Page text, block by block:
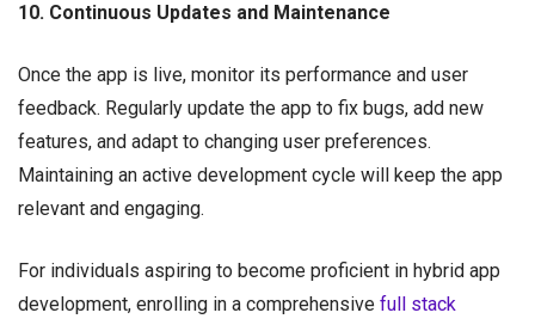
10. Continuous Updates and Maintenance
Once the app is live, monitor its performance and user
feedback. Regularly update the app to fix bugs, add new
features, and adapt to changing user preferences.
Maintaining an active development cycle will keep the app
relevant and engaging.
For individuals aspiring to become proficient in hybrid app
development, enrolling in a comprehensive full stack